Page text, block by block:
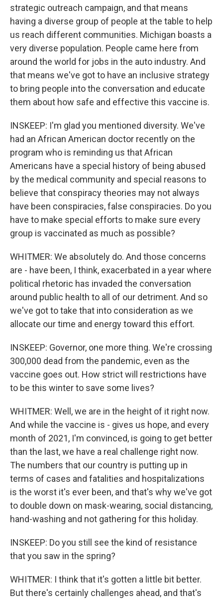
strategic outreach campaign, and that means
having a diverse group of people at the table to help
us reach different communities. Michigan boasts a
very diverse population. People came here from
around the world for jobs in the auto industry. And
that means we've got to have an inclusive strategy
to bring people into the conversation and educate
them about how safe and effective this vaccine is.
INSKEEP: I'm glad you mentioned diversity. We've
had an African American doctor recently on the
program who is reminding us that African
Americans have a special history of being abused
by the medical community and special reasons to
believe that conspiracy theories may not always
have been conspiracies, false conspiracies. Do you
have to make special efforts to make sure every
group is vaccinated as much as possible?
WHITMER: We absolutely do. And those concerns
are - have been, I think, exacerbated in a year where
political rhetoric has invaded the conversation
around public health to all of our detriment. And so
we've got to take that into consideration as we
allocate our time and energy toward this effort.
INSKEEP: Governor, one more thing. We're crossing
300,000 dead from the pandemic, even as the
vaccine goes out. How strict will restrictions have
to be this winter to save some lives?
WHITMER: Well, we are in the height of it right now.
And while the vaccine is - gives us hope, and every
month of 2021, I'm convinced, is going to get better
than the last, we have a real challenge right now.
The numbers that our country is putting up in
terms of cases and fatalities and hospitalizations
is the worst it's ever been, and that's why we've got
to double down on mask-wearing, social distancing,
hand-washing and not gathering for this holiday.
INSKEEP: Do you still see the kind of resistance
that you saw in the spring?
WHITMER: I think that it's gotten a little bit better.
But there's certainly challenges ahead, and that's